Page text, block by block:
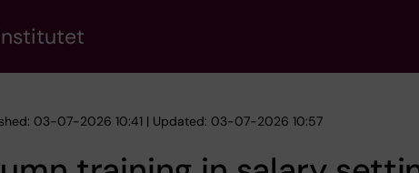
03-07-2026 10:41 | Updated: 03-07-2026 10:57